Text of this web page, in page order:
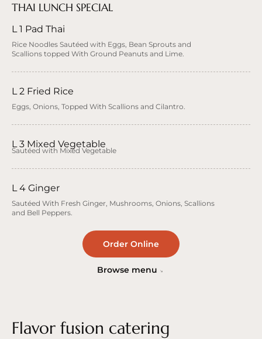
THAI LUNCH SPECIAL
L 1 Pad Thai
Rice Noodles Sautéed with Eggs, Bean Sprouts and
Scallions topped With Ground Peanuts and Lime.
L 2 Fried Rice
Eggs, Onions, Topped With Scallions and Cilantro.
L 3 Mixed Vegetable
Sautéed with Mixed Vegetable
L 4 Ginger
Sautéed With Fresh Ginger, Mushrooms, Onions, Scallions
and Bell Peppers.
Order Online
Browse menu
Flavor fusion catering